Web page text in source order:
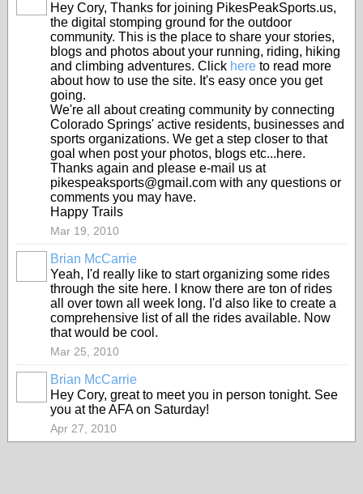
Hey Cory, Thanks for joining PikesPeakSports.us,
the digital stomping ground for the outdoor
community. This is the place to share your stories,
blogs and photos about your running, riding, hiking
and climbing adventures. Click here to read more
about how to use the site. It's easy once you get
going.
We're all about creating community by connecting
Colorado Springs' active residents, businesses and
sports organizations. We get a step closer to that
goal when post your photos, blogs etc...here.
Thanks again and please e-mail us at
pikespeaksports@gmail.com with any questions or
comments you may have.
Happy Trails
Mar 19, 2010
Brian McCarrie
Yeah, I'd really like to start organizing some rides
through the site here. I know there are ton of rides
all over town all week long. I'd also like to create a
comprehensive list of all the rides available. Now
that would be cool.
Mar 25, 2010
Brian McCarrie
Hey Cory, great to meet you in person tonight. See
you at the AFA on Saturday!
Apr 27, 2010